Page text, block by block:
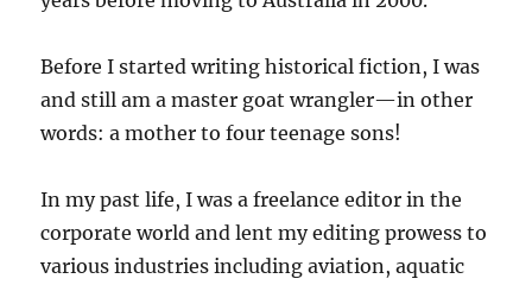
Before I started writing historical fiction, I was
and still am a master goat wrangler—in other
words: a mother to four teenage sons!
In my past life, I was a freelance editor in the
corporate world and lent my editing prowess to
various industries including aviation, aquatic